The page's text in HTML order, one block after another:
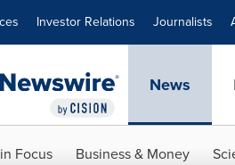
Investor Relations Journalists
News
Focus Business & Money